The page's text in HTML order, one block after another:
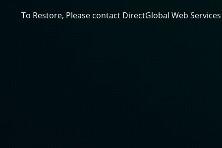
To Restore, Please contact DirectGlobal Web Services